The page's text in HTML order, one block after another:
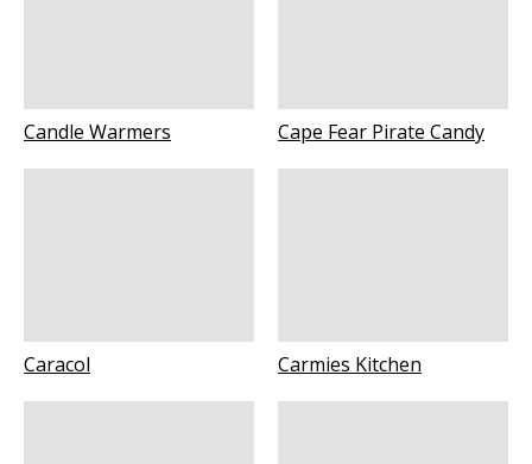
Candle Warmers Cape Fear Pirate Candy
Caracol Carmies Kitchen